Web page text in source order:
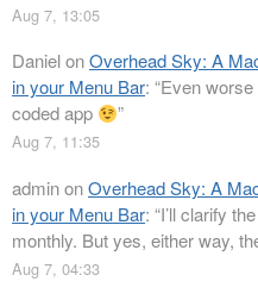
Aug 7, 13:05
DanielonOverhead Sky: A
in your Menu Bar: “Even
coded app
”
Aug 7, 11:35
adminonOverhead Sky: A
in your Menu Bar: “I’ll clarify
monthly. But yes, either way,
Aug 7, 04:33